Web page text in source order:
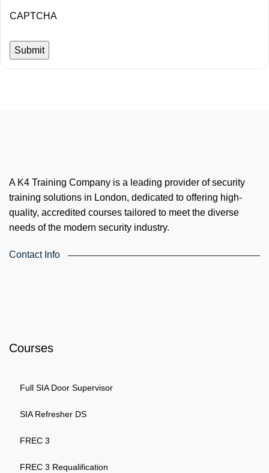
CAPTCHA
A K4 Training Company is a leading provider of security
training solutions in London, dedicated to offering high-
quality, accredited courses tailored to meet the diverse
needs of the modern security industry.
Contact Info
Courses
Full SIA Door Supervisor
SIA Refresher DS
FREC 3
FREC 3 Requalification